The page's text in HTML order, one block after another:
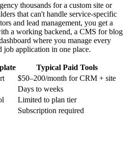
thousands for a custom site or
that can't handle service-specific
and lead management, you get a
a working backend, a CMS for blog
where you manage every
job application in one place.
Typical Paid Tools
$50–200/month for CRM + site
Days to weeks
Limited to plan tier
Subscription required